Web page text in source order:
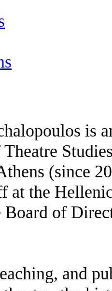
is
(since
at the
Board of
and